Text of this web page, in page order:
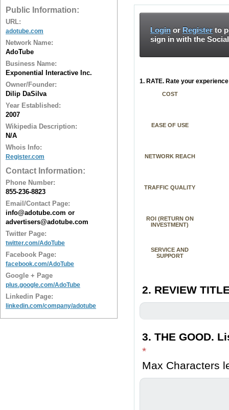
Public Information:
URL:
adotube.com
Network Name:
AdoTube
Business Name:
Exponential Interactive Inc.
Owner/Founder:
Dilip DaSilva
Year Established:
2007
Wikipedia Description:
N/A
Whois Info:
Register.com
Contact Information:
Phone Number:
855-236-8823
Email/Contact Page:
info@adotube.com or
advertisers@adotube.com
Twitter Page:
twitter.com/AdoTube
Facebook Page:
facebook.com/AdoTube
Google + Page
plus.google.com/AdoTube
Linkedin Page:
linkedin.com/company/adotube
Login or Register to
sign in with the
1. RATE. Rate your
COST
EASE OF USE
NETWORK REACH
TRAFFIC QUALITY
ROI (RETURN ON
INVESTMENT)
SERVICE AND
SUPPORT
2. REVIEW
3. THE GOOD.
*
Max Characters